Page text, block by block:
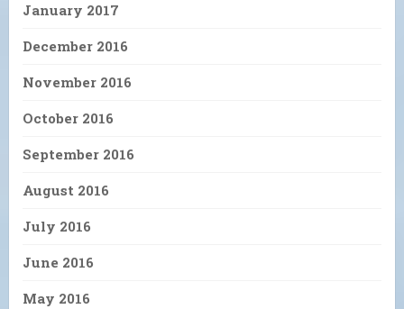
January 2017
December 2016
November 2016
October 2016
September 2016
August 2016
July 2016
June 2016
May 2016